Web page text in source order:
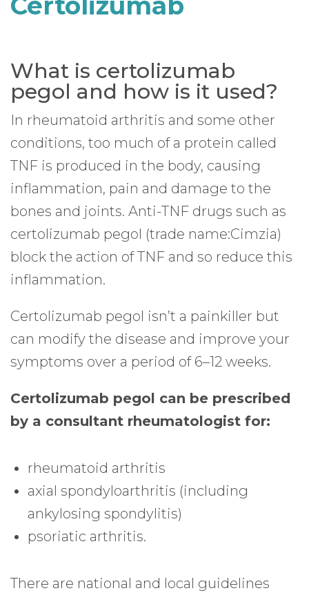
What is certolizumab
pegol and how is it used?
In rheumatoid arthritis and some other
conditions, too much of a protein called
TNF is produced in the body, causing
inflammation, pain and damage to the
bones and joints. Anti-TNF drugs such as
certolizumab pegol (trade name:Cimzia)
block the action of TNF and so reduce this
inflammation.
Certolizumab pegol isn’t a painkiller but
can modify the disease and improve your
symptoms over a period of 6–12 weeks.
Certolizumab pegol can be prescribed
by a consultant rheumatologist for:
rheumatoid arthritis
axial spondyloarthritis (including
ankylosing spondylitis)
psoriatic arthritis.
There are national and local guidelines